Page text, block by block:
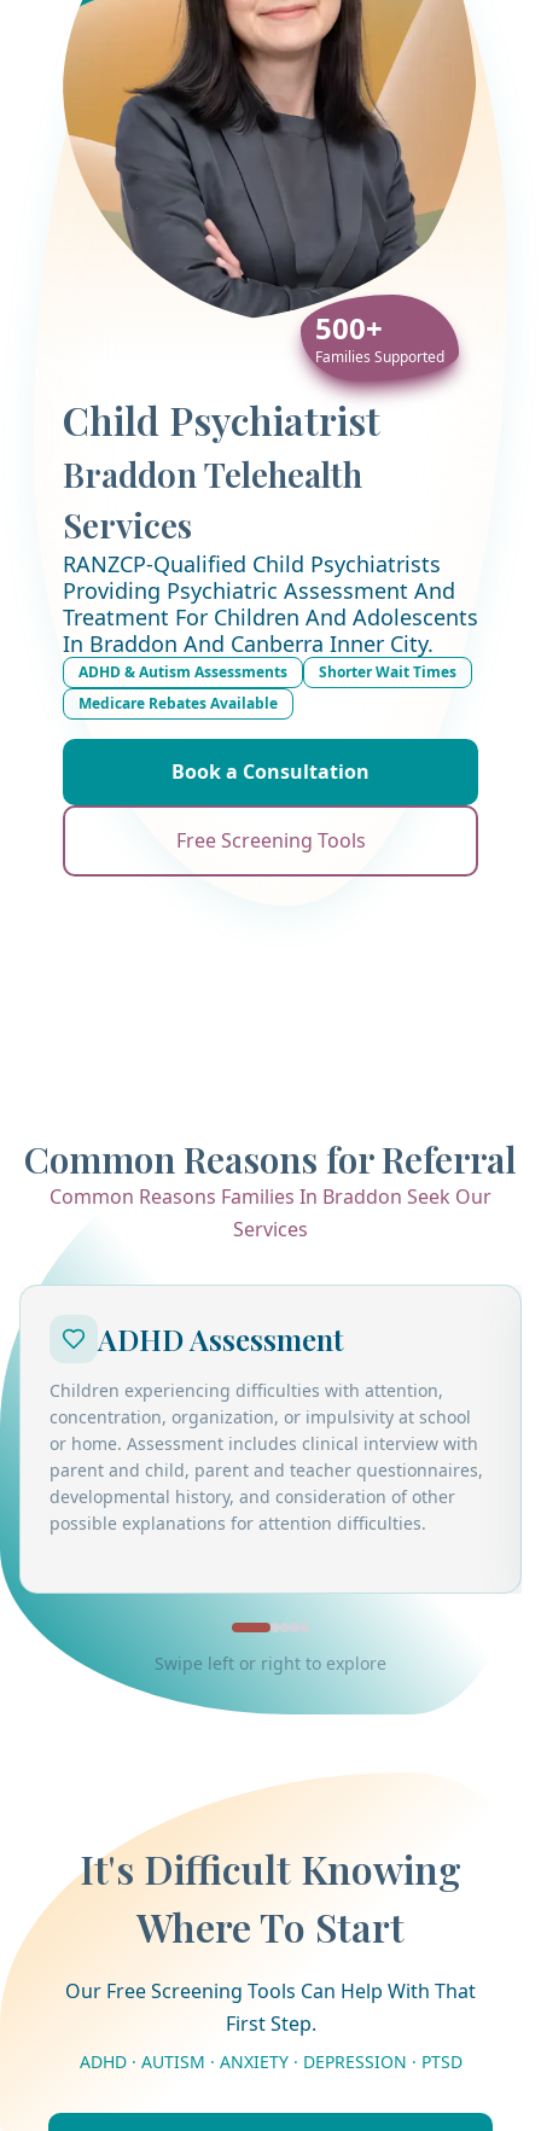
Child Psychiatrist
Braddon Telehealth
Services
RANZCP-Qualified Child Psychiatrists
Providing Psychiatric Assessment And
Treatment For Children And Adolescents
In Braddon And Canberra Inner City.
ADHD & Autism Assessments
Shorter Wait Times
Medicare Rebates Available
Book a Consultation
Free Screening Tools
500+
Families Supported
Common Reasons for Referral
Common Reasons Families In Braddon Seek Our
Services
ADHD Assessment
Children experiencing difficulties with attention,
concentration, organization, or impulsivity at school
or home. Assessment includes clinical interview with
parent and child, parent and teacher questionnaires,
developmental history, and consideration of other
possible explanations for attention difficulties.
Swipe left or right to explore
It's Difficult Knowing
Where To Start
Our Free Screening Tools Can Help With That
First Step.
ADHD · AUTISM · ANXIETY · DEPRESSION · PTSD